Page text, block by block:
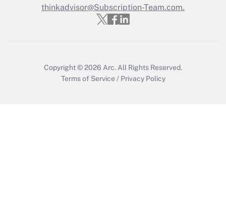
Get Answer
thinkadvisor@Subscription-Team.com.
Copyright © 2026 Arc. All Rights Reserved.
Terms of Service / Privacy Policy